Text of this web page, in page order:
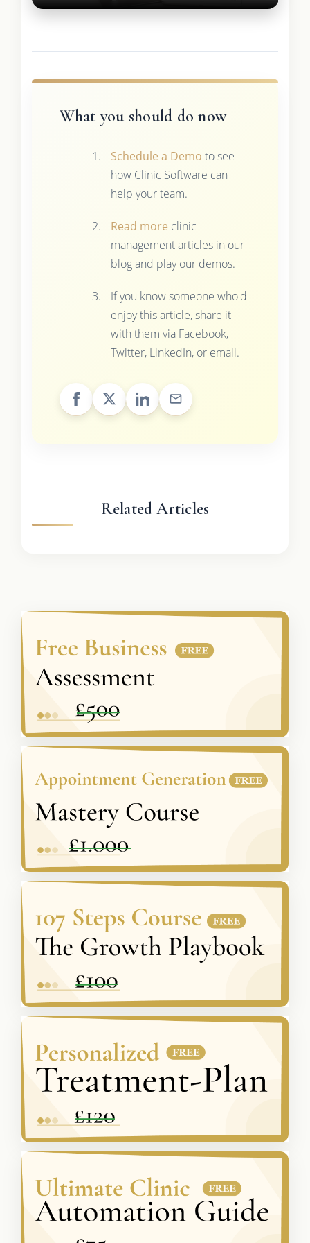
What you should do now
Schedule a Demo to see
how Clinic Software can
help your team.
Read more clinic
management articles in our
blog and play our demos.
If you know someone who'd
enjoy this article, share it
with them via Facebook,
Twitter, LinkedIn, or email.
Related Articles